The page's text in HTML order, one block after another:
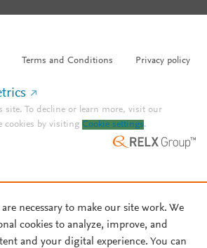
Terms and Conditions Privacy policy
site. To decline or learn more, visit our
cookies by visiting Cookie settings.
necessary to make our site work. We
cookies to analyze, improve, and
and your digital experience. You can